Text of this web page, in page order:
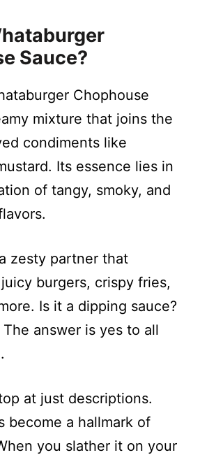
Sauce?
Chophouse
mixture that joins the
condiments like
Its essence lies in
of tangy, smoky, and
zesty partner that
burgers, crispy fries,
Is it a dipping sauce?
The answer is yes to all
at just descriptions.
become a hallmark of
you slather it on your